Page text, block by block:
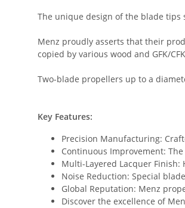
The unique design of the blade
Menz proudly asserts that their
copied by various wood and GFK/
Two-blade propellers up to a
Key Features:
Precision Manufacturing:
Continuous Improvement:
Multi-Layered Lacquer
Noise Reduction: Special
Global Reputation: Menz
Discover the excellence of